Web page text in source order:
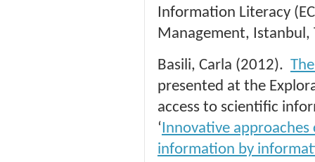
Information Literacy
Management, Istanbul,
Basili, Carla (2012).
presented at the
access to scientific
‘Innovative
information by